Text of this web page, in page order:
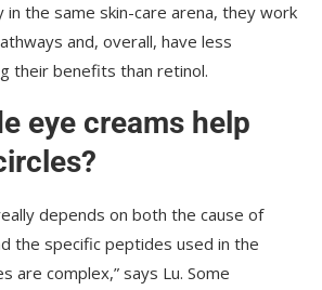
the same skin-care arena, they work
and, overall, have less
their benefits than retinol.
eye creams help
depends on both the cause of
the specific peptides used in the
are complex,” says Lu. Some